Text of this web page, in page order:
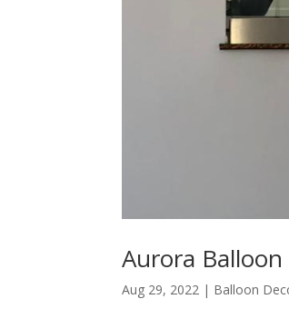
Aurora Balloon
Aug 29, 2022 | Balloon